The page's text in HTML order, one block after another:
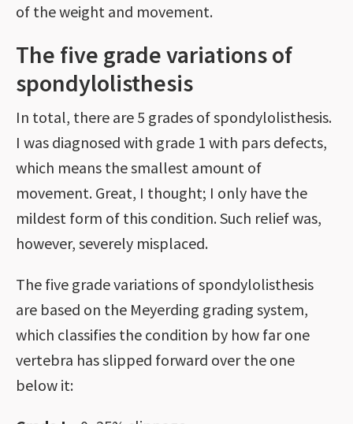
of the weight and movement.
The five grade variations of
spondylolisthesis
In total, there are 5 grades of spondylolisthesis.
I was diagnosed with grade 1 with pars defects,
which means the smallest amount of
movement. Great, I thought; I only have the
mildest form of this condition. Such relief was,
however, severely misplaced.
The five grade variations of spondylolisthesis
are based on the Meyerding grading system,
which classifies the condition by how far one
vertebra has slipped forward over the one
below it: